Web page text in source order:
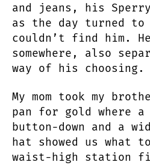
and jeans, his
as the day turned
couldn’t find him.
somewhere, also
way of his
My mom took my
pan for gold where
button-down and a
hat showed us what
waist-high station